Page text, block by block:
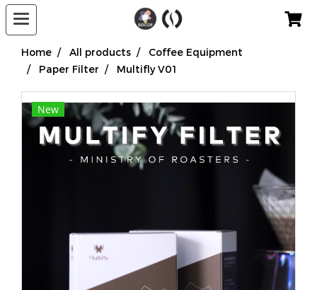
Home All products
Coffee Equipment
Paper Filter
Multifly V01
New